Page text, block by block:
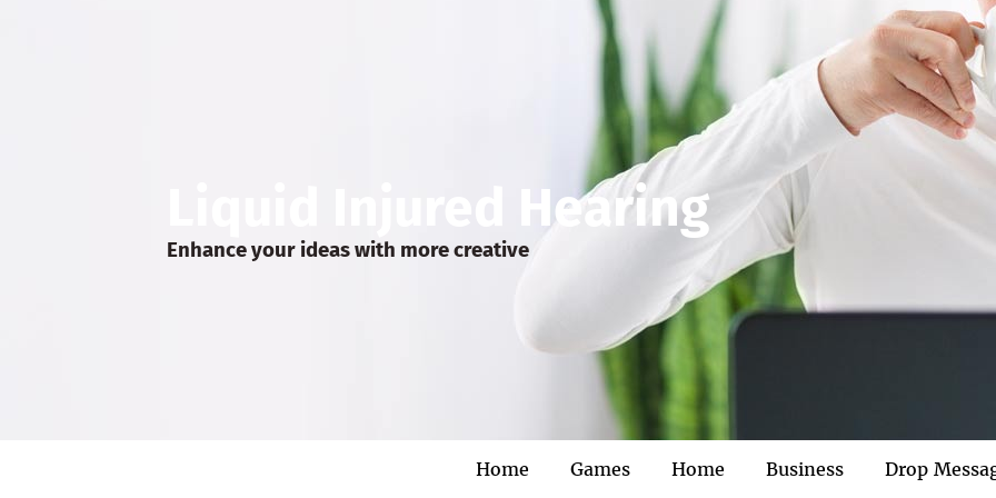
Liquid Injured Hearing
Enhance your ideas with more creative
Home Games Home Business Drop